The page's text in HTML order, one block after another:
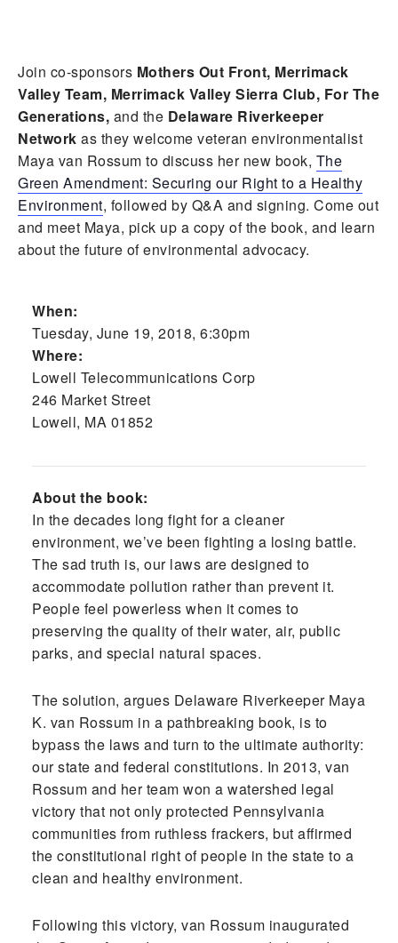
Join co-sponsors Mothers Out Front, Merrimack
Valley Team, Merrimack Valley Sierra Club, For The
Generations, and the Delaware Riverkeeper
Network as they welcome veteran environmentalist
Maya van Rossum to discuss her new book, The
Green Amendment: Securing our Right to a Healthy
Environment, followed by Q&A and signing. Come out
and meet Maya, pick up a copy of the book, and learn
about the future of environmental advocacy.
When:
Tuesday, June 19, 2018, 6:30pm
Where:
Lowell Telecommunications Corp
246 Market Street
Lowell, MA 01852
About the book:
In the decades long fight for a cleaner
environment, we’ve been fighting a losing battle.
The sad truth is, our laws are designed to
accommodate pollution rather than prevent it.
People feel powerless when it comes to
preserving the quality of their water, air, public
parks, and special natural spaces.
The solution, argues Delaware Riverkeeper Maya
K. van Rossum in a pathbreaking book, is to
bypass the laws and turn to the ultimate authority:
our state and federal constitutions. In 2013, van
Rossum and her team won a watershed legal
victory that not only protected Pennsylvania
communities from ruthless frackers, but affirmed
the constitutional right of people in the state to a
clean and healthy environment.
Following this victory, van Rossum inaugurated